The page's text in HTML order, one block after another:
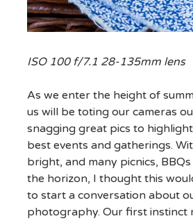
ISO 100 f/7.1 28-135mm lens
As we enter the height of
us will be toting our cameras
snagging great pics to highlight
best events and gatherings.
bright, and many picnics,
the horizon, I thought this
to start a conversation about
photography. Our first instinct